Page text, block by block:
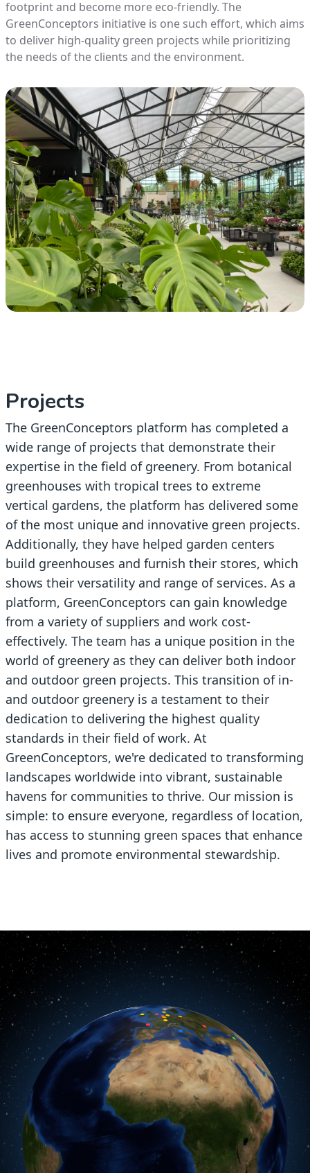
footprint and become more eco-friendly. The
GreenConceptors initiative is one such effort, which aims
to deliver high-quality green projects while prioritizing
the needs of the clients and the environment.
Projects
The GreenConceptors platform has completed a
wide range of projects that demonstrate their
expertise in the field of greenery. From botanical
greenhouses with tropical trees to extreme
vertical gardens, the platform has delivered some
of the most unique and innovative green projects.
Additionally, they have helped garden centers
build greenhouses and furnish their stores, which
shows their versatility and range of services. As a
platform, GreenConceptors can gain knowledge
from a variety of suppliers and work cost-
effectively. The team has a unique position in the
world of greenery as they can deliver both indoor
and outdoor green projects. This transition of in-
and outdoor greenery is a testament to their
dedication to delivering the highest quality
standards in their field of work. At
GreenConceptors, we're dedicated to transforming
landscapes worldwide into vibrant, sustainable
havens for communities to thrive. Our mission is
simple: to ensure everyone, regardless of location,
has access to stunning green spaces that enhance
lives and promote environmental stewardship.